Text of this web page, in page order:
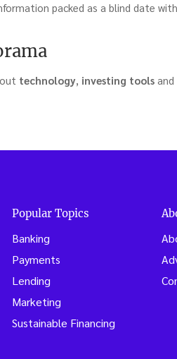
packed as a blind date
technology, investing tools and
Popular Topics
Banking
Payments
Lending
Marketing
Sustainable Financing